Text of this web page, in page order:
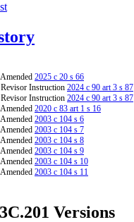
Amended 2025 c 20 s 66
Revisor Instruction 2024 c 90 art 3 s 87
Revisor Instruction 2024 c 90 art 3 s 87
Amended 2020 c 83 art 1 s 16
Amended 2003 c 104 s 6
Amended 2003 c 104 s 7
Amended 2003 c 104 s 8
Amended 2003 c 104 s 9
Amended 2003 c 104 s 10
Amended 2003 c 104 s 11
Versions